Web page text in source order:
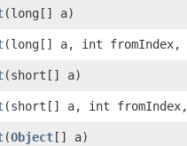
​(long[] a)
​(long[] a, int fromIndex,
​(short[] a)
​(short[] a, int
​(Object[] a)